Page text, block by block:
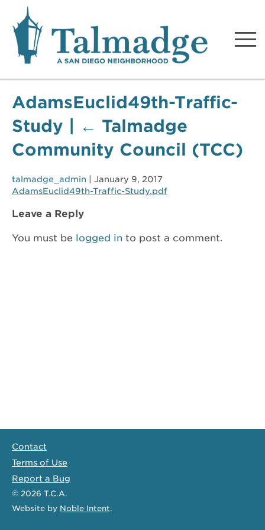
Talmadge A San Diego
Neighborhood
AdamsEuclid49th-Traffic-
Study
← Talmadge
Community Council (TCC)
talmadge_admin
January 9, 2017
AdamsEuclid49th-Traffic-Study.pdf
Leave a Reply
You must be logged in to post a comment.
Contact
Terms of Use
Report a Bug
© 2026 T.C.A.
Website by Noble Intent.